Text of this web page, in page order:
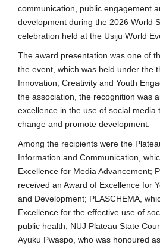
communication, public engagement
development during the 2026 World
celebration held at the Usiju World
The award presentation was one of
the event, which was held under the
Innovation, Creativity and Youth
the association, the recognition was
excellence in the use of social media
change and promote development.
Among the recipients were the
Information and Communication,
Excellence for Media Advancement;
received an Award of Excellence for
and Development; PLASCHEMA,
Excellence for the effective use of
public health; NUJ Plateau State
Ayuku Pwaspo, who was honoured